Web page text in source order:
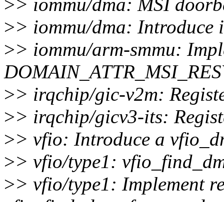
>> iommu/dma: MSI
>> iommu/dma: Introduce
>> iommu/arm-smmu:
>> irqchip/gic-v2m:
>> irqchip/gicv3-its:
>> vfio: Introduce a
>> vfio/type1:
>> vfio/type1: Implement